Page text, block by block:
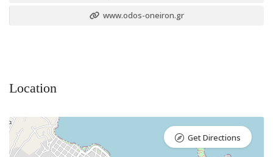
www.odos-oneiron.gr
Location
Get Directions